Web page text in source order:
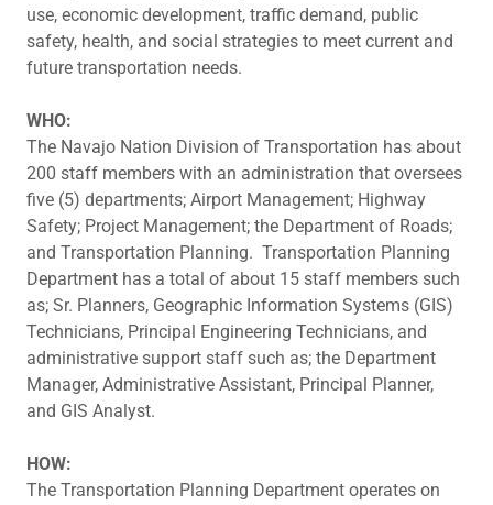
use, economic development, traffic demand, public
safety, health, and social strategies to meet current and
future transportation needs.
WHO:
The Navajo Nation Division of Transportation has about
200 staff members with an administration that oversees
five (5) departments; Airport Management; Highway
Safety; Project Management; the Department of Roads;
and Transportation Planning. Transportation Planning
Department has a total of about 15 staff members such
as; Sr. Planners, Geographic Information Systems (GIS)
Technicians, Principal Engineering Technicians, and
administrative support staff such as; the Department
Manager, Administrative Assistant, Principal Planner,
and GIS Analyst.
HOW:
The Transportation Planning Department operates on